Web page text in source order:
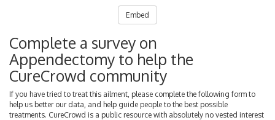
Embed
Complete a survey on
Appendectomy to help the
CureCrowd community
If you have tried to treat this ailment, please complete the following form to
help us better our data, and help guide people to the best possible
treatments. CureCrowd is a public resource with absolutely no vested interest